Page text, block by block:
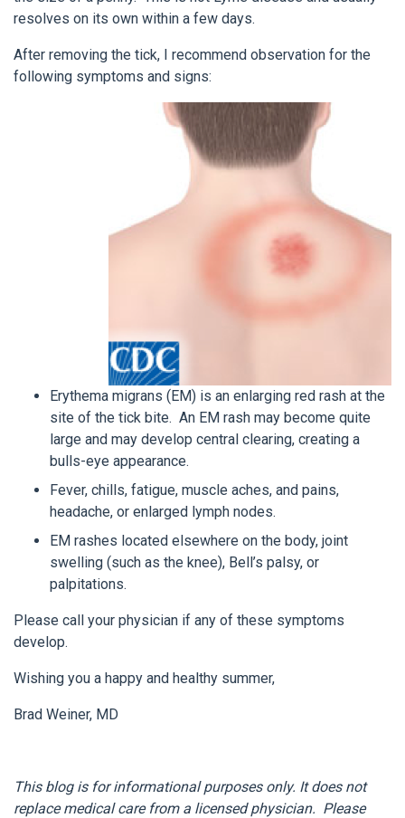
resolves on its own within a few days.
After removing the tick, I recommend observation for the
following symptoms and signs:
Erythema migrans (EM) is an enlarging red rash at the
site of the tick bite. An EM rash may become quite
large and may develop central clearing, creating a
bulls-eye appearance.
Fever, chills, fatigue, muscle aches, and pains,
headache, or enlarged lymph nodes.
EM rashes located elsewhere on the body, joint
swelling (such as the knee), Bell’s palsy, or
palpitations.
Please call your physician if any of these symptoms
develop.
Wishing you a happy and healthy summer,
Brad Weiner, MD
This blog is for informational purposes only. It does not
replace medical care from a licensed physician. Please